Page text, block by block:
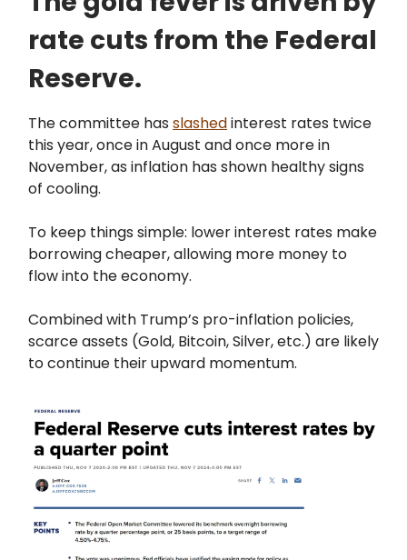
rate cuts from the Federal
Reserve.
The committee has slashedinterest rates twice
this year, once in August and once more in
November, as inflation has shown healthy signs
of cooling.
To keep things simple: lower interest rates make
borrowing cheaper, allowing more money to
flow into the economy.
Combined with Trump’s pro-inflation policies,
scarce assets (Gold, Bitcoin, Silver, etc.) are likely
to continue their upward momentum.